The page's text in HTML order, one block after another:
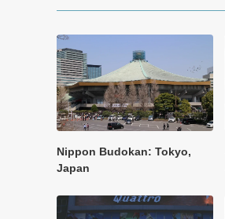
Nippon Budokan: Tokyo,
Japan